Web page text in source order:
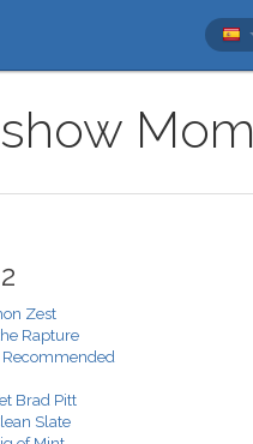
Mom
Zest
Rapture
Recommended
Brad Pitt
Slate